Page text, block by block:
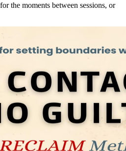
the moments between sessions, or